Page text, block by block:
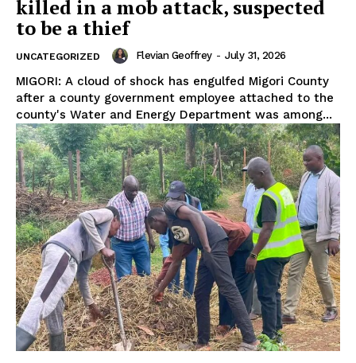
killed in a mob attack, suspected
to be a thief
UNCATEGORIZED Flevian Geoffrey - July 31, 2026
MIGORI: A cloud of shock has engulfed Migori County
after a county government employee attached to the
county's Water and Energy Department was among...